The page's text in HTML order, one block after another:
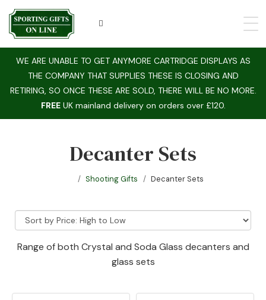
WE ARE UNABLE TO GET ANYMORE CARTRIDGE DISPLAYS AS
THE COMPANY THAT SUPPLIES THESE IS CLOSING AND
RETIRING, SO ONCE THESE ARE SOLD, THERE WILL BE NO MORE.
FREEUK mainland delivery on orders over £120.
Decanter Sets
Shooting Gifts Decanter Sets
Range of both Crystal and Soda Glass decanters and
glass sets